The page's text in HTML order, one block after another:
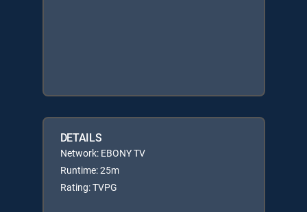
DETAILS
Network: EBONY TV
Runtime: 25m
Rating: TVPG